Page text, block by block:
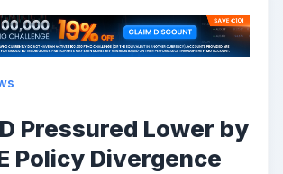
Pressured Lower by
Policy Divergence